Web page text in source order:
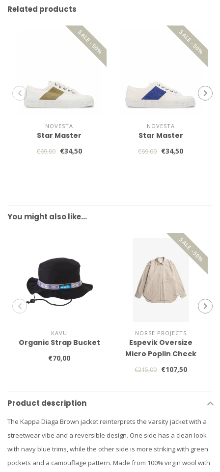
Related products
SALE -50%
NOVESTA
Star Master
€69,00 €34,50
SALE -50%
NOVESTA
Star Master
€69,00 €34,50
You might also like…
KAVU
Organic Strap Bucket
€70,00
SALE -50%
NORSE PROJECTS
Espevik Oversize
Micro Poplin Check
Shirt
€215,00 €107,50
Product description
The Kappa Diaga Brown jacket reinterprets the varsity jacket with a
streetwear vibe and a reversible design. One side has a clean look
with navy blue trims, while the other side is more striking with green
pockets and a camouflage pattern. Made from 100% virgin wool with